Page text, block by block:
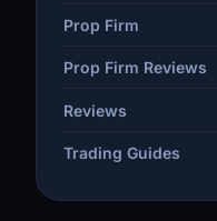
Prop Firm
Prop Firm Reviews
Reviews
Trading Guides